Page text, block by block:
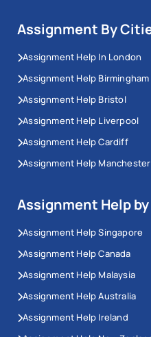
Assignment By
Assignment Help In London
Assignment Help Birmingham
Assignment Help Bristol
Assignment Help Liverpool
Assignment Help Cardiff
Assignment Help Manchester
Assignment Help
Assignment Help Singapore
Assignment Help Canada
Assignment Help Malaysia
Assignment Help Australia
Assignment Help Ireland